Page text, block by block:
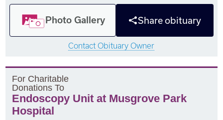
Photo Gallery Share obituary
Contact Obituary Owner
For Charitable
DonationsTo
Endoscopy Unit at Musgrove Park
Hospital